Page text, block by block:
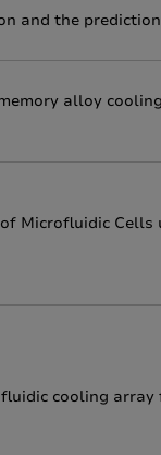
and the
alloy
Microfluidic
cooling array